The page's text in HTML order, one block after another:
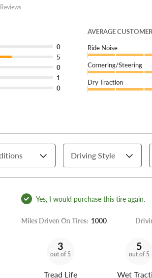
0
5
0
1
0
AVERAGE
Ride Noise
Cornering/Steering
Dry Traction
Driving Style
Yes, I would purchase this tire again.
Miles Driven On Tires: 1000
3
out of 5
Tread Life
5
out of 5
Wet